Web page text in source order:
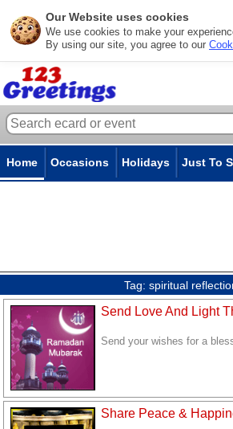
Our Website uses cookies
We use cookies to make your
By using our site, you agree to our
Home Occasions Holidays Just To
Tag: spiritual
Send Love And Light
Send your wishes for a
Share Peace &